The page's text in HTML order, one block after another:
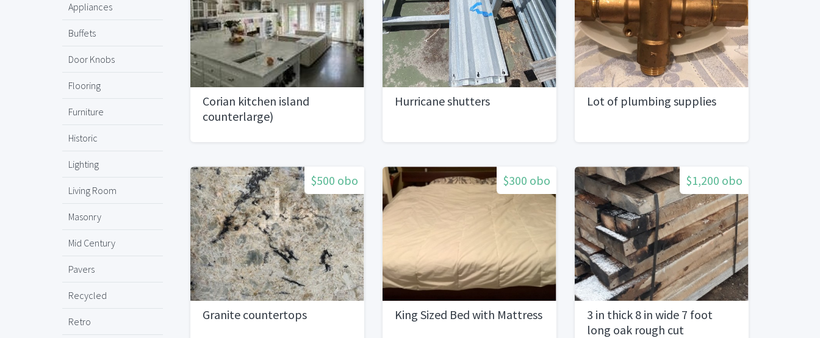
Appliances
Buffets
Door Knobs
Flooring
Furniture
Historic
Lighting
Living Room
Masonry
Mid Century
Pavers
Recycled
Retro
Corian kitchen island
counterlarge)
Hurricane shutters Lot of plumbing supplies
$500 obo
Granite countertops
$300 obo
King Sized Bed with Mattress
$1,200 obo
3 in thick 8 in wide 7 foot
long oak rough cut